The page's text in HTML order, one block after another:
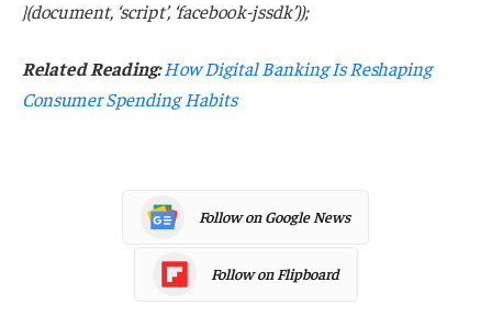
}(document, ‘script’, ‘facebook-jssdk’));
Related Reading: How Digital Banking Is Reshaping
Consumer Spending Habits
Follow on Google News
Follow on Flipboard